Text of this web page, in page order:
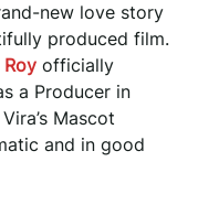
new love story
produced film.
Roy officially
a Producer in
Mascot
and in good